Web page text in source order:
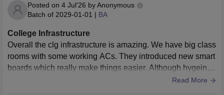
Posted on 4 Jul'26 byAnonymous
Batch of 2029-01-01 | BA
College Infrastructure
Overall the clg infrastructure is amazing. We have big class
rooms with some working ACs. They introduced new smart
boards which really make things easier. Although hygeine i
Read More